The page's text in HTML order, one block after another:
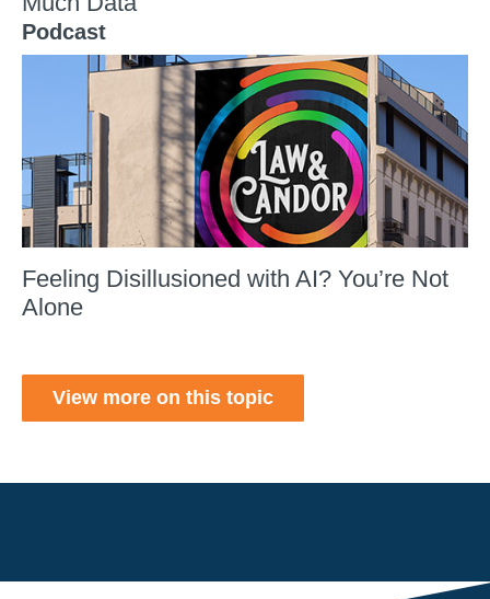
Podcast
Feeling Disillusioned with AI? You’re Not
Alone
View more on this topic